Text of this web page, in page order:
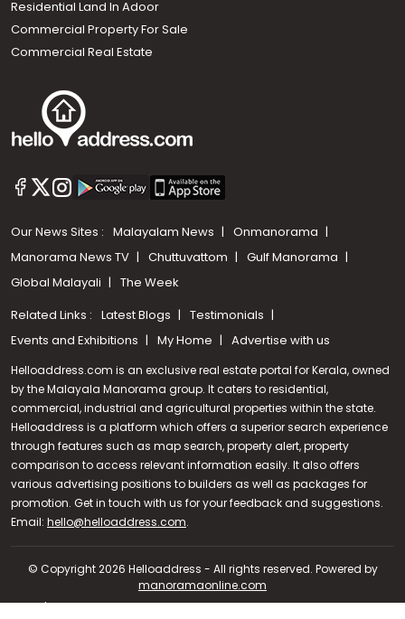
Call us
+91 9747 000 857
Residential Land In Adoor
Commercial Property For Sale
Commercial Real Estate
Our News Sites : Malayalam News
Onmanorama
Manorama News TV
Chuttuvattom
Gulf Manorama
Global Malayali
The Week
Related Links : Latest Blogs
Testimonials
Events and Exhibitions
My Home Advertise with us
Helloaddress.com is an exclusive real estate portal for Kerala, owned
by the Malayala Manorama group. It caters to residential,
commercial, industrial and agricultural properties within the state.
Helloaddress is a platform which offers a superior search experience
through features such as map search, property alert, property
comparison to access relevant information easily. It also offers
various advertising positions to builders as well as packages for
promotion. Get in touch with us for your feedback and suggestions.
Email: hello@helloaddress.com.
© Copyright 2026 Helloaddress - All rights reserved. Powered by
manoramaonline.com